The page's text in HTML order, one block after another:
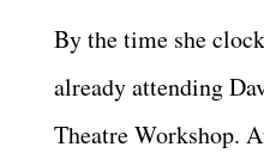
By the time she
already attending
Theatre Workshop.